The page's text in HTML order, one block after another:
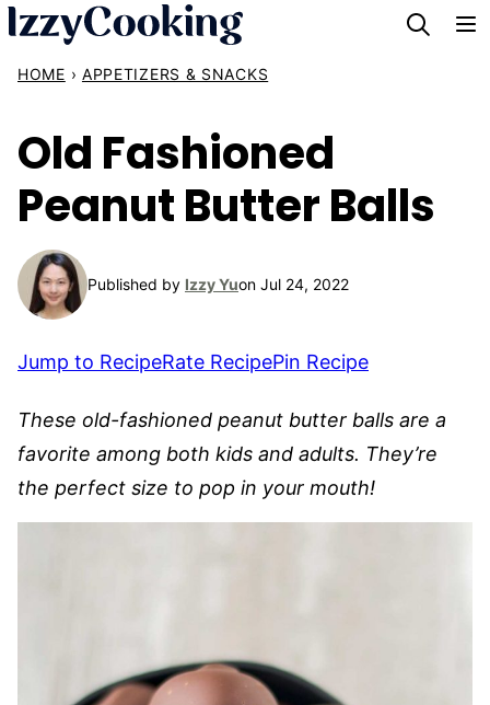
Skip
content
HOME › APPETIZERS & SNACKS
Old Fashioned
Peanut Butter Balls
Published by Izzy Yuon Jul 24, 2022
Jump to RecipeRate RecipePin Recipe
These old-fashioned peanut butter balls are a
favorite among both kids and adults. They’re
the perfect size to pop in your mouth!